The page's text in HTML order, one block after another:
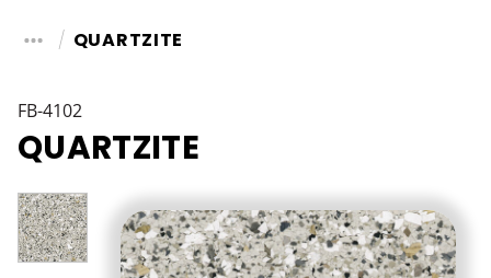
QUARTZITE
FB-4102
QUARTZITE